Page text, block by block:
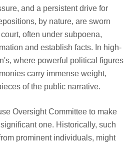
and a persistent drive for
by nature, are sworn
often under subpoena,
and establish facts. In high-
where powerful political figures
carry immense weight,
of the public narrative.
Oversight Committee to make
one. Historically, such
prominent individuals, might